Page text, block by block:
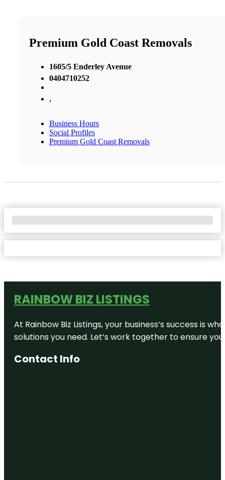
Premium Gold Coast Removals
1605/5 Enderley Avenue
0404710252
,
Business Hours
Social Profiles
Premium Gold Coast Removals
RAINBOW BIZ LISTINGS
At Rainbow Biz Listings, your business’s success is
solutions you need. Let’s work together to ensure
Contact Info